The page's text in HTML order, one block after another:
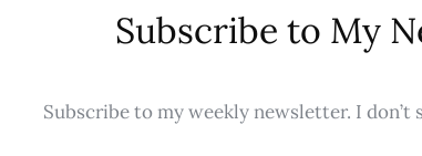
Subscribe to My
Subscribe to my weekly newsletter. I don’t